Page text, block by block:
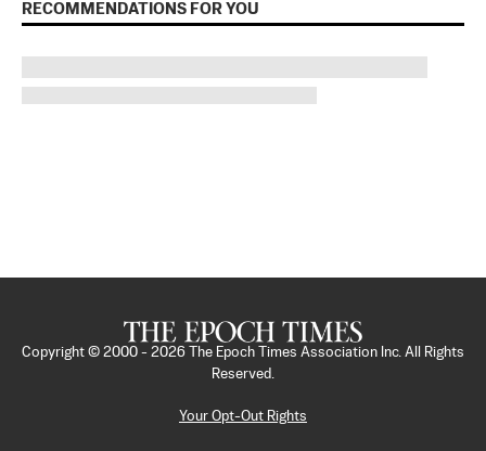
RECOMMENDATIONS FOR YOU
Copyright © 2000 - 2026
The Epoch Times Association Inc. All Rights
Reserved.
Your Opt-Out Rights